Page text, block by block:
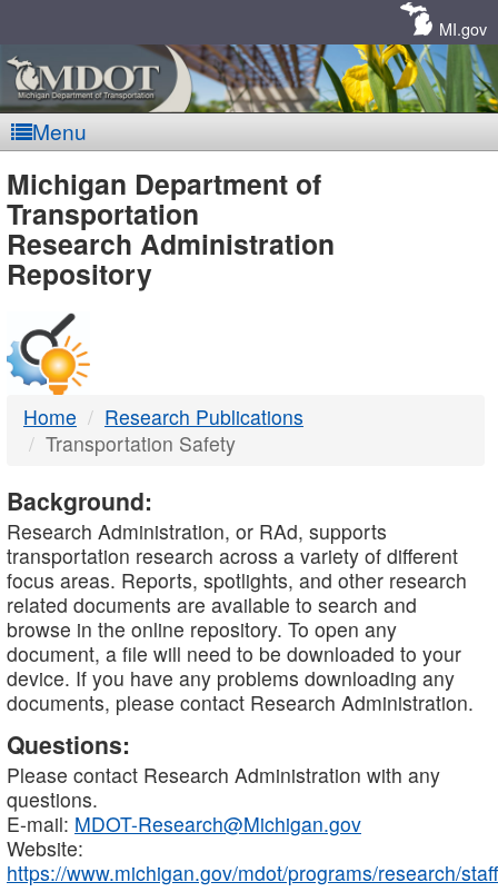
MI.gov
Menu
MDOT
-
DTMB
Michigan Department of
Transportation
Research Administration
Repository
Home
Research Publications
Transportation Safety
Background:
Research Administration, or RAd, supports
transportation research across a variety of different
focus areas. Reports, spotlights, and other research
related documents are available to search and
browse in the online repository. To open any
document, a file will need to be downloaded to your
device. If you have any problems downloading any
documents, please contact Research Administration.
Questions:
Please contact Research Administration with any
questions.
E-mail: MDOT-Research@Michigan.gov
Website:
https://www.michigan.gov/mdot/programs/research/staff